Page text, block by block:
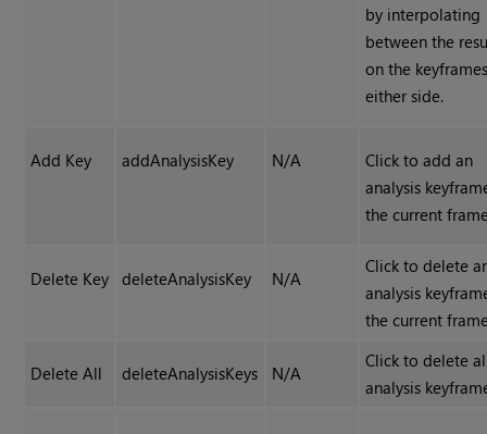
by interpolating
between the
on the
either side.
Add Key addAnalysisKey N/A
Click to add an
analysis
the current
Delete Key deleteAnalysisKey N/A
Click to delete
analysis
the current
Delete All deleteAnalysisKeys N/A
Click to delete
analysis